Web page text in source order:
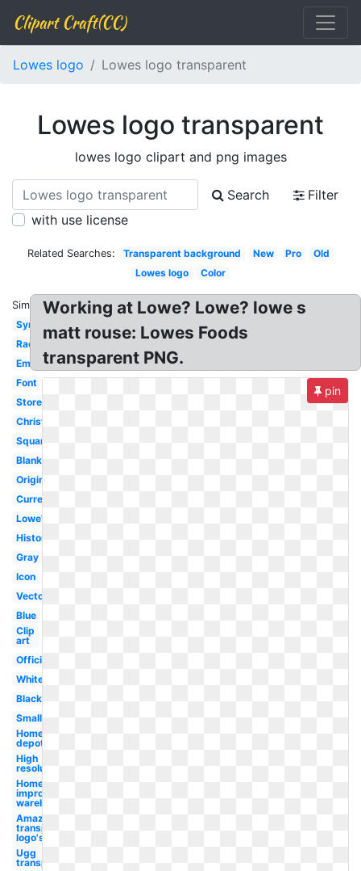
Clipart Craft(CC)
Lowes logo Lowes logo transparent
Lowes logo transparent
lowes logo clipart and png images
Search
Filter
with use license
Related Searches: Transparent background New Pro
Old
Lowes logo
Color
Similar:
Symbol
Racing
Emblem
Font
Store
Christmas
Square
Blank
Original
Current
Lowe's
History
Gray
Icon
Vector
Blue
Clip
art
Official
White
Black
Small
Home
depot
High
resolution
Home
improvement
warehouse
Amazon
transparent
logo's
Ugg
transparent
Working at Lowe? Lowe? lowe s
matt rouse: Lowes Foods
transparent PNG.
pin